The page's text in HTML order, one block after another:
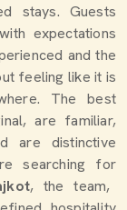
stays. Guests
expectations
and the
feeling like it is
The best
are familiar,
are distinctive
searching for
, the team,